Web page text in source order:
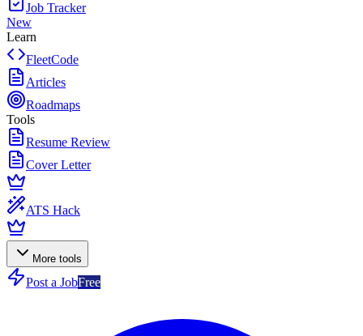
Job Tracker
New
Learn
FleetCode
Articles
Roadmaps
Tools
Resume Review
Cover Letter
ATS Hack
More tools
Post a JobFree